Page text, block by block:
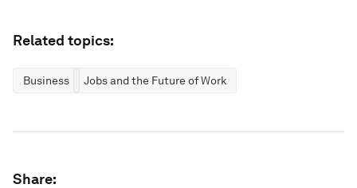
Related topics:
Business Jobs and the Future of Work
Share: